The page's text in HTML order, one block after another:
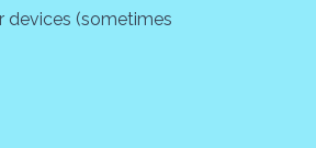
devices (sometimes